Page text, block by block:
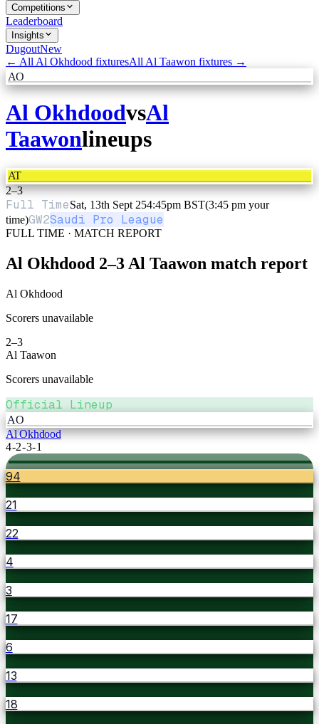
Competitions
Leaderboard
Insights
DugoutNew
← All Al Okhdood fixturesAll Al Taawon fixtures →
AO
Al OkhdoodvsAl
Taawonlineups
AT
2–3
Full TimeSat, 13th Sept 254:45pm BST(3:45 pm your
time)GW2Saudi Pro League
FULL TIME · MATCH REPORT
Al Okhdood 2–3 Al Taawon match report
Al Okhdood
Scorers unavailable
2–3
Al Taawon
Scorers unavailable
Official Lineup
AO
Al Okhdood
4-2-3-1
94
21
22
4
3
17
6
13
18